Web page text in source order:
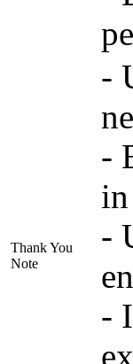
Thank You
Note
-
-
-
-